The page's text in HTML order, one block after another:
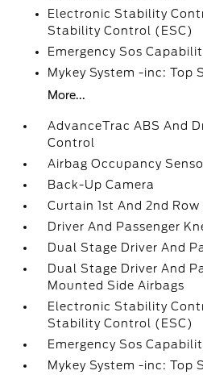
Electronic Stability
Stability Control (ESC)
Emergency Sos
Mykey System -inc: Top
More...
AdvanceTrac ABS And
Control
Airbag Occupancy
Back-Up Camera
Curtain 1st And 2nd Row
Driver And Passenger
Dual Stage Driver And
Dual Stage Driver And
Mounted Side Airbags
Electronic Stability
Stability Control (ESC)
Emergency Sos
Mykey System -inc: Top